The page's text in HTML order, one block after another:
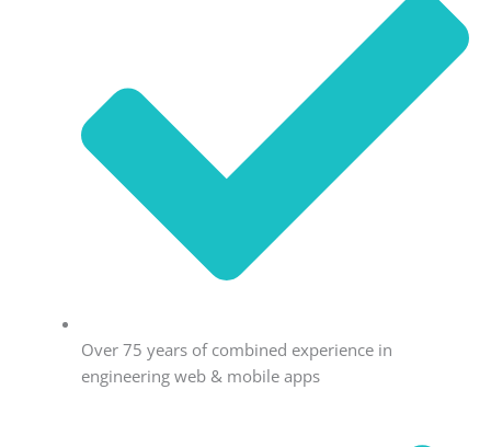
Over 75 years of combined experience in
engineering web & mobile apps